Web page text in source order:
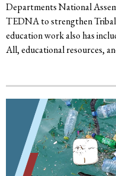
Departments National
TEDNA to strengthen
education work also has
All, educational resources,